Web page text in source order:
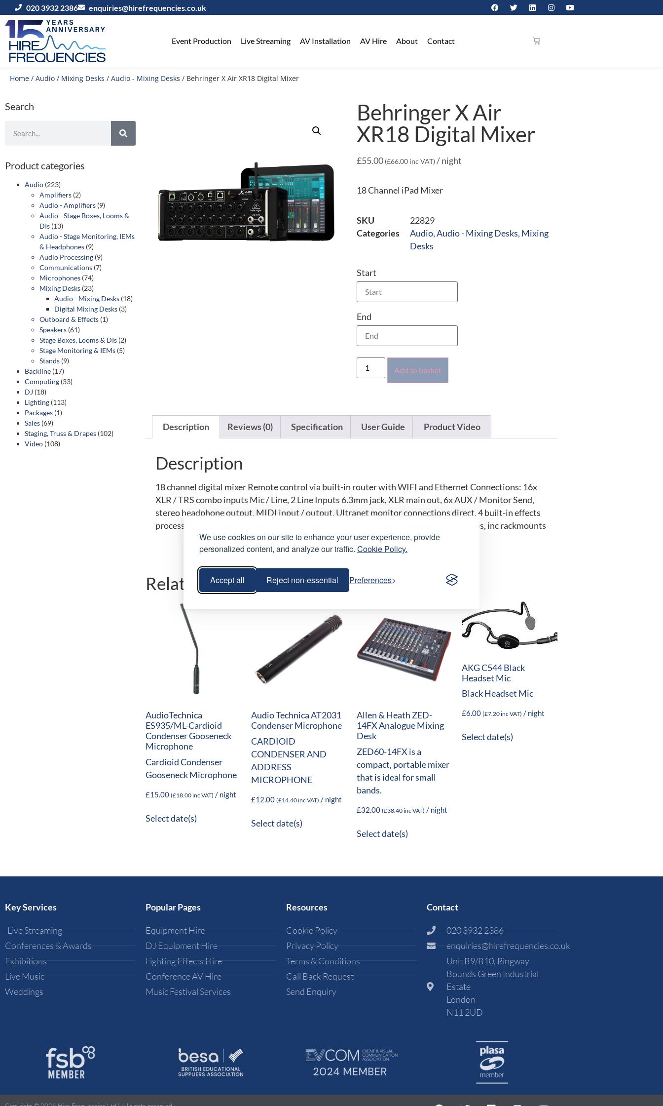
We use cookies on our site to enhance your user experience, provide
personalized content, and analyze our traffic. Cookie Policy.
Accept all Reject non-essential Preferences
020 3932 2386 enquiries@hirefrequencies.co.uk
Event Production​ Live Streaming AV Installation AV Hire About Contact
Home / Audio / Mixing Desks / Audio - Mixing Desks / Behringer X Air XR18 Digital Mixer
Search
Product categories
Audio (223)
Amplifiers (2)
Audio - Amplifiers (9)
Audio - Stage Boxes, Looms &
DIs (13)
Audio - Stage Monitoring, IEMs
& Headphones (9)
Audio Processing (9)
Communications (7)
Microphones (74)
Mixing Desks (23)
Audio - Mixing Desks (18)
Digital Mixing Desks (3)
Outboard & Effects (1)
Speakers (61)
Stage Boxes, Looms & DIs (2)
Stage Monitoring & IEMs (5)
Stands (9)
Backline (17)
Computing (33)
DJ (18)
Lighting (113)
Packages (1)
Sales (69)
Staging, Truss & Drapes (102)
Video (108)
Behringer X Air
XR18 Digital Mixer
£55.00 (£66.00inc VAT)/ night
18 Channel iPad Mixer
SKU
22829
Categories
Audio,Audio - Mixing Desks, Mixing
Desks
Start
End
Add to basket
Description Reviews (0) Specification User Guide Product Video
Description
18 channel digital mixer Remote control via built-in router with WIFI and Ethernet Connections: 16x
XLR / TRS combo inputs Mic / Line, 2 Line Inputs 6.3mm jack, XLR main out, 6x AUX / Monitor Send,
stereo headphone output, MIDI input / output, Ultranet monitor connections direct, 4 built-in effects
processors, 100 band Analyzer, iOS, Android and other software available for free apps, inc rackmounts
Related products
AudioTechnica
ES935/ML-Cardioid
Condenser Gooseneck
Microphone
Cardioid Condenser
Gooseneck Microphone
£15.00 (£18.00inc VAT) / night
Select date(s)
Audio Technica AT2031
Condenser Microphone
CARDIOID
CONDENSER AND
ADDRESS
MICROPHONE
£12.00 (£14.40inc VAT) / night
Select date(s)
Allen & Heath ZED-
14FX Analogue Mixing
Desk
ZED60-14FX is a
compact, portable mixer
that is ideal for small
bands.
£32.00 (£38.40inc VAT) / night
Select date(s)
AKG C544 Black
Headset Mic
Black Headset Mic
£6.00 (£7.20inc VAT) / night
Select date(s)
Key Services
Live Streaming
Conferences & Awards
Exhibitions
Live Music
Weddings
Popular Pages
Equipment Hire
DJ Equipment Hire
Lighting Effects Hire
Conference AV Hire
Music Festival Services
Resources
Cookie Policy
Privacy Policy
Terms & Conditions
Call Back Request
Send Enquiry
Contact
020 3932 2386
enquiries@hirefrequencies.co.uk
Unit B9/B10, Ringway
Bounds Green Industrial
Estate
London
N11 2UD